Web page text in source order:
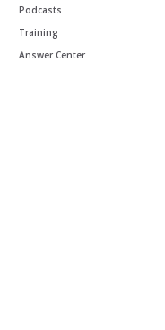
Podcasts
Training
Answer Center